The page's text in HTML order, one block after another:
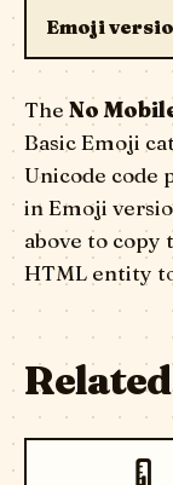
Emoji
The No
Basic Emoji
Unicode code
in Emoji
above to
HTML entity